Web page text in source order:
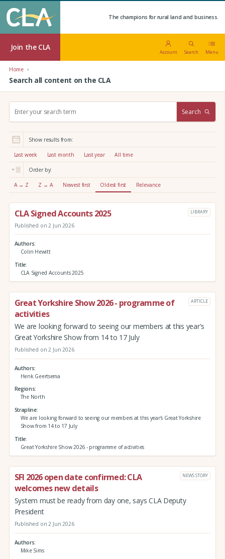
The champions for rural land and business.
Join the CLA
Account Search Menu
Home
Search all content on the CLA
r
:
Search
Show results from:
Last week Last month Last year All time
Order by:
A → Z Z → A Newest first Oldest first Relevance
CLA Signed Accounts 2025 LIBRARY
Published on 2 Jun 2026
Authors
Colin Hewitt
Title
CLA Signed Accounts 2025
Great Yorkshire Show 2026 - programme of
activities
ARTICLE
We are looking forward to seeing our members at this year's
Great Yorkshire Show from 14 to 17 July
Published on 2 Jun 2026
Authors
Henk Geertsema
Regions
The North
Strapline
We are looking forward to seeing our members at this year's Great Yorkshire
Show from 14 to 17 July
Title
Great Yorkshire Show 2026 - programme of activities
SFI 2026 open date confirmed: CLA
welcomes new details
NEWS STORY
System must be ready from day one, says CLA Deputy
President
Published on 2 Jun 2026
Authors
Mike Sims